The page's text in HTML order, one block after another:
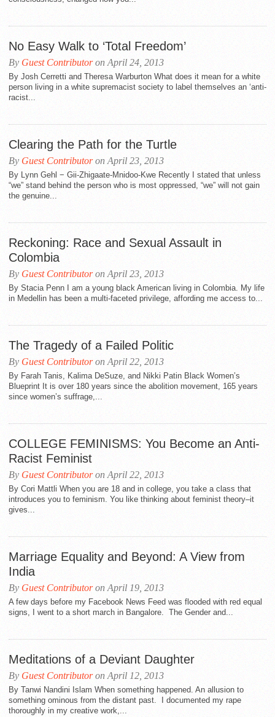
No Easy Walk to ‘Total Freedom’
By Guest Contributoron April 24, 2013
By Josh Cerretti and Theresa Warburton What does it mean for a white
person living in a white supremacist society to label themselves an ‘anti-
racist...
Clearing the Path for the Turtle
By Guest Contributoron April 23, 2013
By Lynn Gehl − Gii-Zhigaate-Mnidoo-Kwe Recently I stated that unless
“we” stand behind the person who is most oppressed, “we” will not gain
the genuine...
Reckoning: Race and Sexual Assault in
Colombia
By Guest Contributoron April 23, 2013
By Stacia Penn I am a young black American living in Colombia. My life
in Medellin has been a multi-faceted privilege, affording me access to...
The Tragedy of a Failed Politic
By Guest Contributoron April 22, 2013
By Farah Tanis, Kalima DeSuze, and Nikki Patin Black Women’s
Blueprint It is over 180 years since the abolition movement, 165 years
since women’s suffrage,...
COLLEGE FEMINISMS: You Become an Anti-
Racist Feminist
By Guest Contributoron April 22, 2013
By Cori Mattli When you are 18 and in college, you take a class that
introduces you to feminism. You like thinking about feminist theory–it
gives...
Marriage Equality and Beyond: A View from
India
By Guest Contributoron April 19, 2013
A few days before my Facebook News Feed was flooded with red equal
signs, I went to a short march in Bangalore. The Gender and...
Meditations of a Deviant Daughter
By Guest Contributoron April 12, 2013
By Tanwi Nandini Islam When something happened. An allusion to
something ominous from the distant past. I documented my rape
thoroughly in my creative work,...